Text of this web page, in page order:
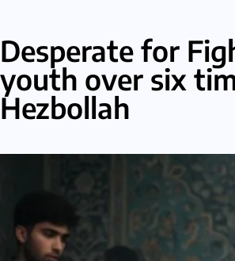
Desperate for
youth over six
Hezbollah